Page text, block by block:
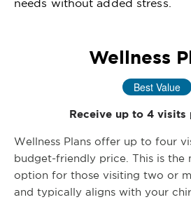
needs without added stress.
Wellness
Best Value
Receive up to 4 visits
Wellness Plans offer up to four
budget-friendly price. This is the
option for those visiting two or
and typically aligns with your